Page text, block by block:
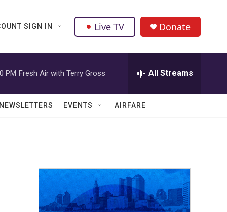
SIGN IN Live TV Donate
PM Fresh Air with Terry Gross All Streams
EVENTS AIRFARE